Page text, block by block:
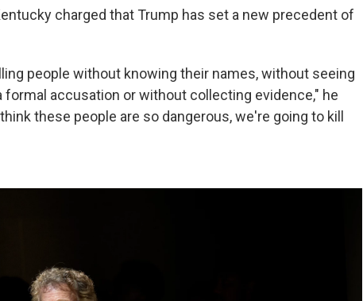
charged that Trump has set a new precedent of
people without knowing their names, without seeing
formal accusation or without collecting evidence," he
these people are so dangerous, we're going to kill